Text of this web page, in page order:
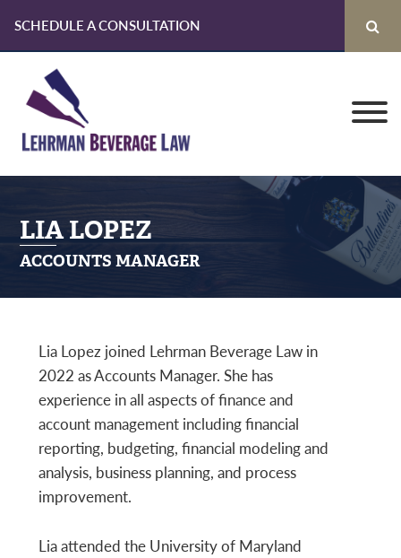
SCHEDULE A CONSULTATION
primary
navigation
content
primary
sidebar
LIA LOPEZ
ACCOUNTS MANAGER
Lia Lopez joined Lehrman Beverage Law in
2022 as Accounts Manager. She has
experience in all aspects of finance and
account management including financial
reporting, budgeting, financial modeling and
analysis, business planning, and process
improvement.
Lia attended the University of Maryland